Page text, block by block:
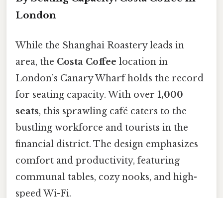
London
While the Shanghai Roastery leads in
area, the Costa Coffee location in
London’s Canary Wharf holds the record
for seating capacity. With over 1,000
seats, this sprawling café caters to the
bustling workforce and tourists in the
financial district. The design emphasizes
comfort and productivity, featuring
communal tables, cozy nooks, and high-
speed Wi-Fi.